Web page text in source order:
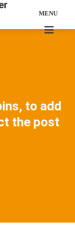
MENU
to add
the post